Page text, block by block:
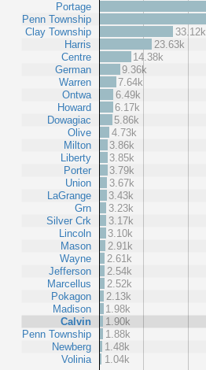
Portage
Penn Township
Clay Township
Harris
Centre
German
Warren
Ontwa
Howard
Dowagiac
Olive
Milton
Liberty
Porter
Union
LaGrange
Grn
Silver Crk
Lincoln
Mason
Wayne
Jefferson
Marcellus
Pokagon
Madison
Calvin
Penn Township
Newberg
Volinia
33.12k
23.63k
14.38k
9.36k
7.64k
6.49k
6.17k
5.86k
4.73k
3.86k
3.85k
3.79k
3.67k
3.43k
3.23k
3.17k
3.10k
2.91k
2.61k
2.54k
2.52k
2.13k
1.98k
1.90k
1.88k
1.48k
1.04k